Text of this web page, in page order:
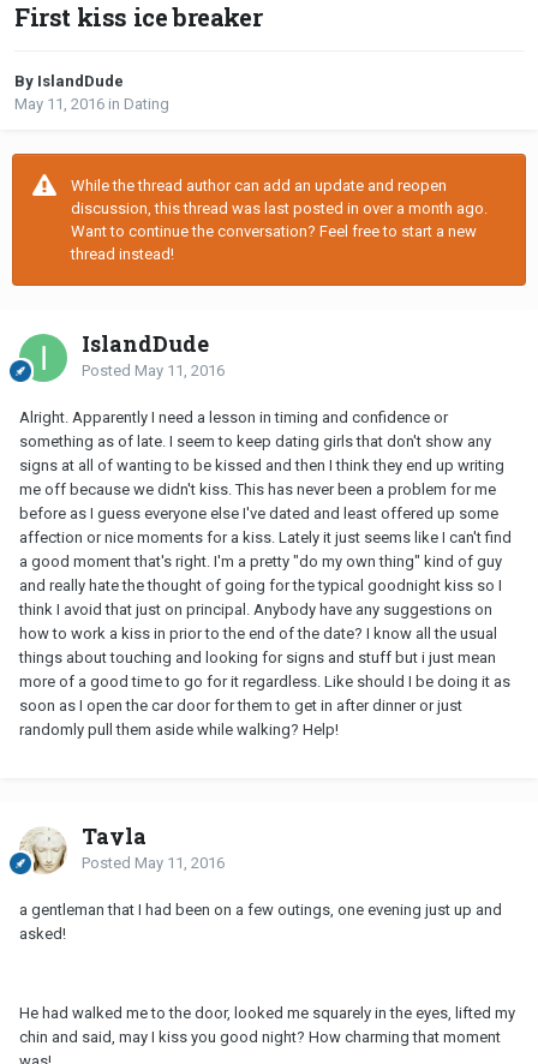
First kiss ice breaker
By IslandDude
May 11, 2016 in Dating
While the thread author can add an update and reopen
discussion, this thread was last posted in over a month ago.
Want to continue the conversation? Feel free to start a new
thread instead!
IslandDude
Posted May 11, 2016
Alright. Apparently I need a lesson in timing and confidence or
something as of late. I seem to keep dating girls that don't show any
signs at all of wanting to be kissed and then I think they end up writing
me off because we didn't kiss. This has never been a problem for me
before as I guess everyone else I've dated and least offered up some
affection or nice moments for a kiss. Lately it just seems like I can't find
a good moment that's right. I'm a pretty "do my own thing" kind of guy
and really hate the thought of going for the typical goodnight kiss so I
think I avoid that just on principal. Anybody have any suggestions on
how to work a kiss in prior to the end of the date? I know all the usual
things about touching and looking for signs and stuff but i just mean
more of a good time to go for it regardless. Like should I be doing it as
soon as I open the car door for them to get in after dinner or just
randomly pull them aside while walking? Help!
Tayla
Posted May 11, 2016
a gentleman that I had been on a few outings, one evening just up and
asked!
He had walked me to the door, looked me squarely in the eyes, lifted my
chin and said, may I kiss you good night? How charming that moment